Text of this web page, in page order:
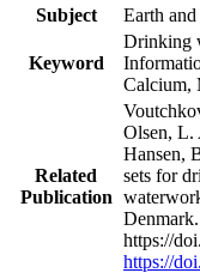
Subject
Earth
Keyword
Drinking
Calcium,
Related
Publication
Olsen, L.
Hansen,
sets for
https://
https://